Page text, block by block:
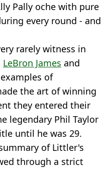
Pally oche with pure
every round - and
rarely witness in
LeBron James and
of
the art of winning
they entered their
legendary Phil Taylor
until he was 29.
of Littler's
through a strict